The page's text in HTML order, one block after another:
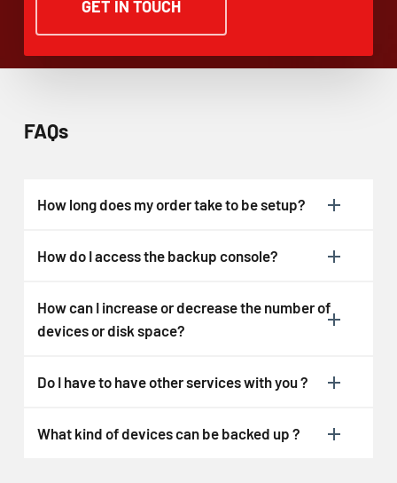
GET IN TOUCH
FAQs
How long does my order take to be setup?
How do I access the backup console?
How can I increase or decrease the number of
devices or disk space?
Do I have to have other services with you ?
What kind of devices can be backed up ?